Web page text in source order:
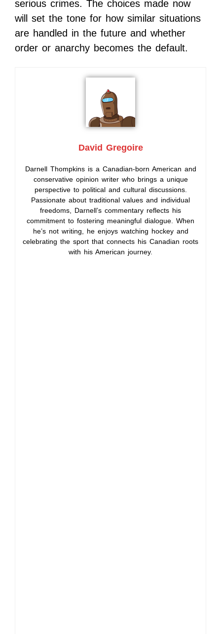
serious crimes. The choices made now
will set the tone for how similar situations
are handled in the future and whether
order or anarchy becomes the default.
David Gregoire
Darnell Thompkins is a Canadian-born American and
conservative opinion writer who brings a unique
perspective to political and cultural discussions.
Passionate about traditional values and individual
freedoms, Darnell’s commentary reflects his
commitment to fostering meaningful dialogue. When
he’s not writing, he enjoys watching hockey and
celebrating the sport that connects his Canadian roots
with his American journey.